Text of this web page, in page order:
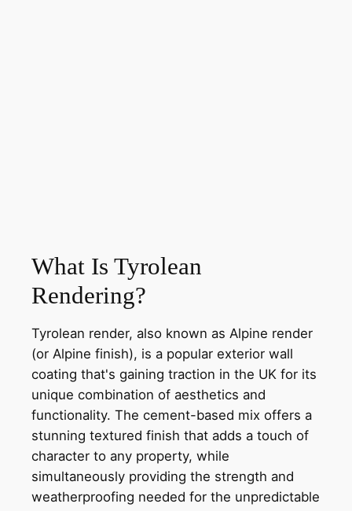
What Is Tyrolean
Rendering?
Tyrolean render, also known as Alpine render
(or Alpine finish), is a popular exterior wall
coating that's gaining traction in the UK for its
unique combination of aesthetics and
functionality. The cement-based mix offers a
stunning textured finish that adds a touch of
character to any property, while
simultaneously providing the strength and
weatherproofing needed for the unpredictable